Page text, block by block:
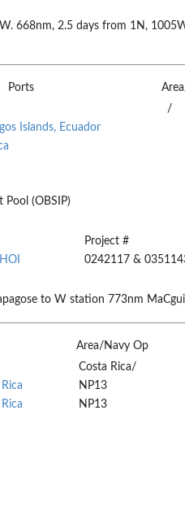
668nm, 2.5 days from 1N,
Ports
Islands, Ecuador
/
(OBSIP)
Project #
0242117 &
to W station 773nm
Area/Navy Op
Costa Rica/
NP13
NP13